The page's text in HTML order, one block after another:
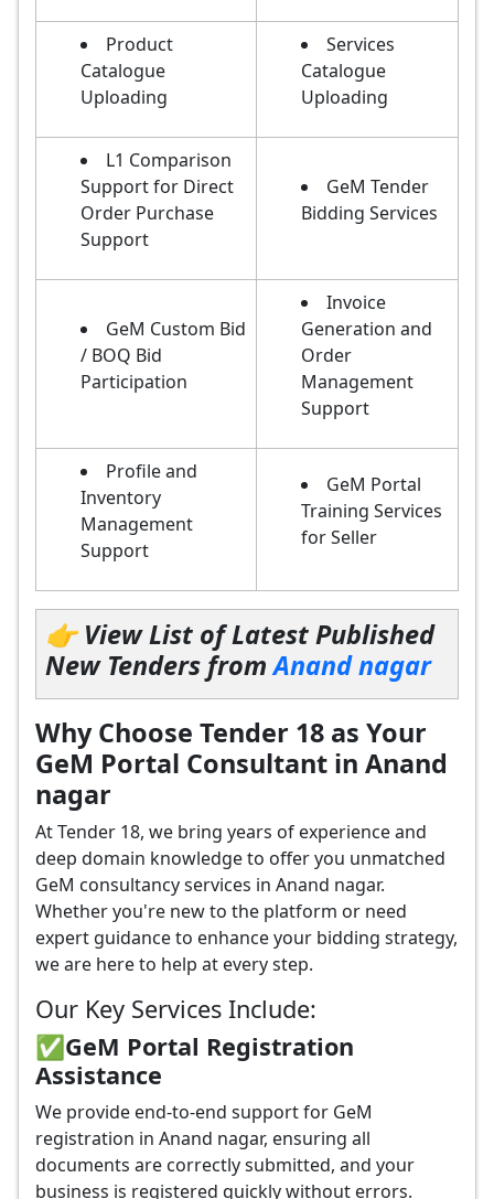
Product
Catalogue
Uploading
Services
Catalogue
Uploading
L1 Comparison
Support for Direct
Order Purchase
Support
GeM Tender
Bidding Services
GeM Custom Bid
/ BOQ Bid
Participation
Invoice
Generation and
Order
Management
Support
Profile and
Inventory
Management
Support
GeM Portal
Training Services
for Seller
👉 View List of Latest Published
New Tenders fromAnand nagar
Why Choose Tender 18 as Your
GeM Portal Consultant in Anand
nagar
At Tender 18, we bring years of experience and
deep domain knowledge to offer you unmatched
GeM consultancy services in Anand nagar.
Whether you're new to the platform or need
expert guidance to enhance your bidding strategy,
we are here to help at every step.
Our Key Services Include:
✅GeM Portal Registration
Assistance
We provide end-to-end support for GeM
registration in Anand nagar, ensuring all
documents are correctly submitted, and your
business is registered quickly without errors.